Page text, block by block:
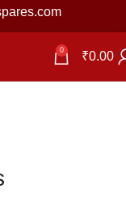
0 ₹0.00